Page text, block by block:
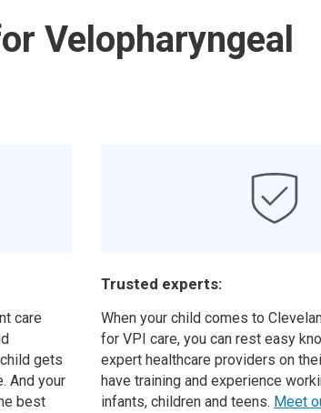
Velopharyngeal
care
gets
And your
best
Trusted experts:
When your child comes to
for VPI care, you can rest easy
expert healthcare providers on
have training and experience
infants, children and teens. Meet